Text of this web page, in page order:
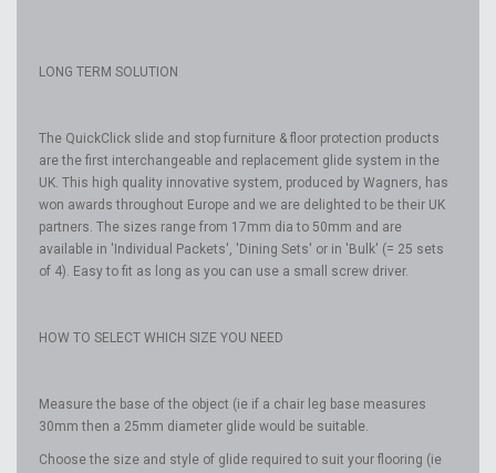
LONG TERM SOLUTION
The QuickClick slide and stop furniture & floor protection products
are the first interchangeable and replacement glide system in the
UK. This high quality innovative system, produced by Wagners, has
won awards throughout Europe and we are delighted to be their UK
partners. The sizes range from 17mm dia to 50mm and are
available in 'Individual Packets', 'Dining Sets' or in 'Bulk' (= 25 sets
of 4). Easy to fit as long as you can use a small screw driver.
HOW TO SELECT WHICH SIZE YOU NEED
Measure the base of the object (ie if a chair leg base measures
30mm then a 25mm diameter glide would be suitable.
Choose the size and style of glide required to suit your flooring (ie